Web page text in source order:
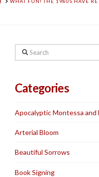
Search
Categories
Apocalyptic Montessa and
Arterial Bloom
Beautiful Sorrows
Book Signing